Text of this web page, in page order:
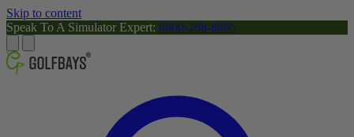
Skip to content
Speak To A Simulator Expert: 0800-288-8805